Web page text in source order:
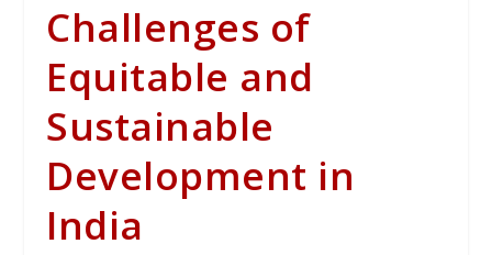
Challenges of
Equitable and
Sustainable
Development in
India